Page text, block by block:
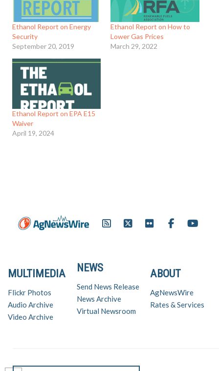
Ethanol Report on Energy
Security
September 20, 2019
Ethanol Report on How to
Lower Gas Prices
March 29, 2022
Ethanol Report on EPA E15
Waiver
April 19, 2024
ABOUT
AgNewsWire
Rates & Services
NEWS
Send News Release
News Archive
Virtual Newsroom
MULTIMEDIA
Flickr Photos
Audio Archive
Video Archive